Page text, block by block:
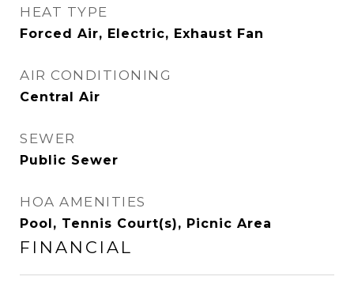
HEAT TYPE
Forced Air, Electric, Exhaust Fan
AIR CONDITIONING
Central Air
SEWER
Public Sewer
HOA AMENITIES
Pool, Tennis Court(s), Picnic Area
FINANCIAL